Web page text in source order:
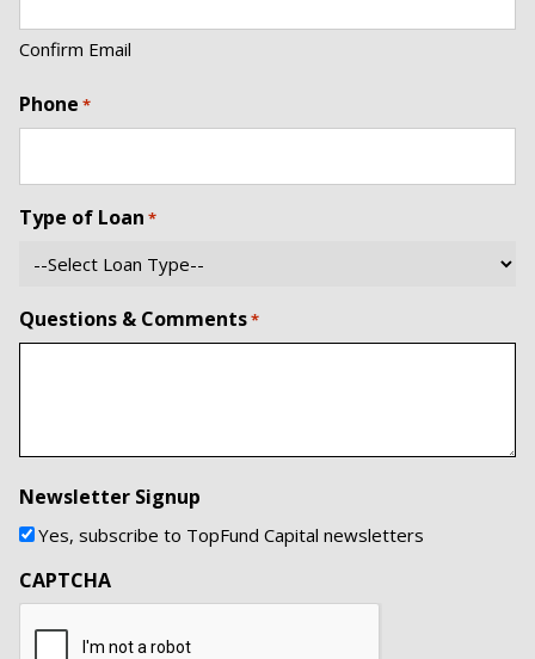
Confirm Email
Phone *
Type of Loan *
Questions & Comments*
Newsletter Signup
Yes, subscribe to TopFund Capital newsletters
CAPTCHA